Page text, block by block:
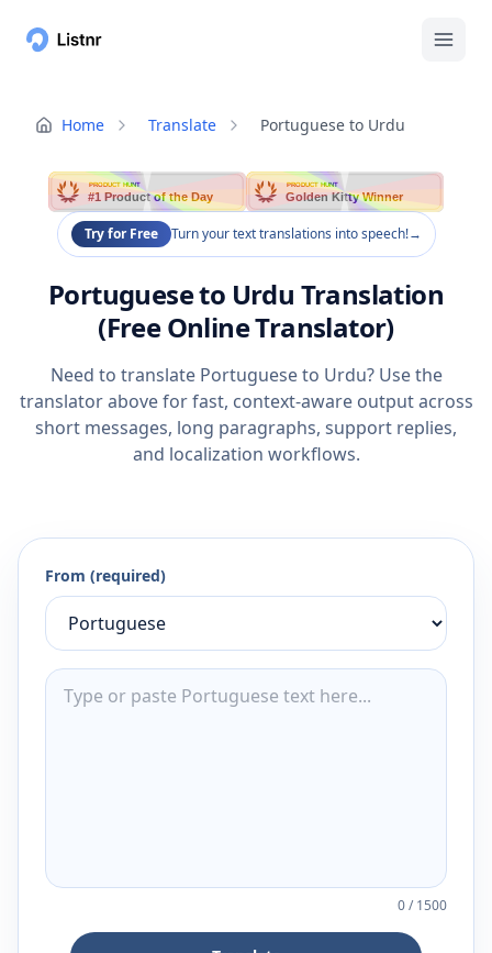
Home Translate Portuguese to Urdu
PRODUCT HUNT
#1 Product of the Day
PRODUCT HUNT
Golden Kitty Winner
Try for Free Turn your text translations into speech!→
Portuguese to Urdu Translation
(Free Online Translator)
Need to translate Portuguese to Urdu? Use the
translator above for fast, context-aware output across
short messages, long paragraphs, support replies,
and localization workflows.
From (required)
0/1500